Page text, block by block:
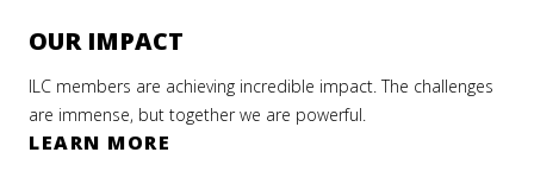
OUR IMPACT
ILC members are achieving incredible impact. The challenges
are immense, but together we are powerful.
LEARN MORE